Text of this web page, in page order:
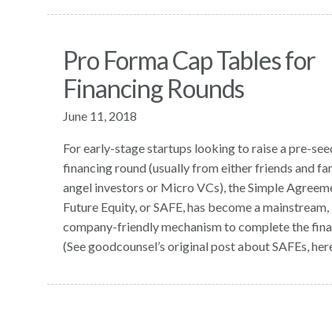
Pro Forma Cap Tables for
Financing Rounds
June 11, 2018
For early-stage startups looking to raise a pre-
financing round (usually from either friends and
angel investors or Micro VCs), the Simple
Future Equity, or SAFE, has become a mainstream,
company-friendly mechanism to complete the
(See goodcounsel’s original post about SAFEs,